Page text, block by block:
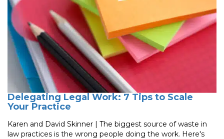
Delegating Legal Work: 7 Tips to Scale
Your Practice
Karen and David Skinner | The biggest source of waste in
law practices is the wrong people doing the work. Here's